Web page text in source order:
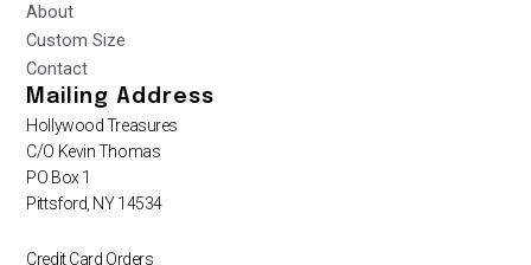
About
Custom Size
Contact
Mailing Address
Hollywood Treasures
C/O Kevin Thomas
PO Box 1
Pittsford, NY 14534
Credit Card Orders